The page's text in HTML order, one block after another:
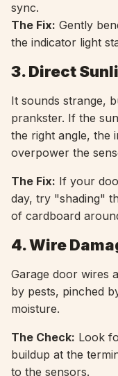
sync.
The Fix: Gently
the indicator light
3. Direct
It sounds strange,
prankster. If the
the right angle, the
overpower the
The Fix: If your
day, try "shading"
of cardboard
4. Wire
Garage door wires
by pests, pinched
moisture.
The Check: Look
buildup at the
to the sensors.